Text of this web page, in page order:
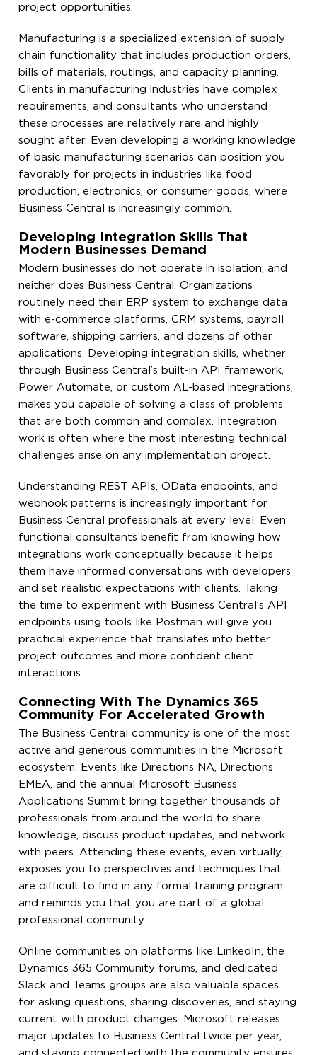
project opportunities.
Manufacturing is a specialized extension of supply
chain functionality that includes production orders,
bills of materials, routings, and capacity planning.
Clients in manufacturing industries have complex
requirements, and consultants who understand
these processes are relatively rare and highly
sought after. Even developing a working knowledge
of basic manufacturing scenarios can position you
favorably for projects in industries like food
production, electronics, or consumer goods, where
Business Central is increasingly common.
Developing Integration Skills That
Modern Businesses Demand
Modern businesses do not operate in isolation, and
neither does Business Central. Organizations
routinely need their ERP system to exchange data
with e-commerce platforms, CRM systems, payroll
software, shipping carriers, and dozens of other
applications. Developing integration skills, whether
through Business Central’s built-in API framework,
Power Automate, or custom AL-based integrations,
makes you capable of solving a class of problems
that are both common and complex. Integration
work is often where the most interesting technical
challenges arise on any implementation project.
Understanding REST APIs, OData endpoints, and
webhook patterns is increasingly important for
Business Central professionals at every level. Even
functional consultants benefit from knowing how
integrations work conceptually because it helps
them have informed conversations with developers
and set realistic expectations with clients. Taking
the time to experiment with Business Central’s API
endpoints using tools like Postman will give you
practical experience that translates into better
project outcomes and more confident client
interactions.
Connecting With The Dynamics 365
Community For Accelerated Growth
The Business Central community is one of the most
active and generous communities in the Microsoft
ecosystem. Events like Directions NA, Directions
EMEA, and the annual Microsoft Business
Applications Summit bring together thousands of
professionals from around the world to share
knowledge, discuss product updates, and network
with peers. Attending these events, even virtually,
exposes you to perspectives and techniques that
are difficult to find in any formal training program
and reminds you that you are part of a global
professional community.
Online communities on platforms like LinkedIn, the
Dynamics 365 Community forums, and dedicated
Slack and Teams groups are also valuable spaces
for asking questions, sharing discoveries, and staying
current with product changes. Microsoft releases
major updates to Business Central twice per year,
and staying connected with the community ensures